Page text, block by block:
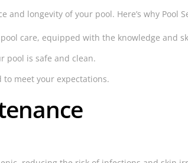
longevity of your pool. Here’s why Pool
care, equipped with the knowledge and
pool is safe and clean.
meet your expectations.